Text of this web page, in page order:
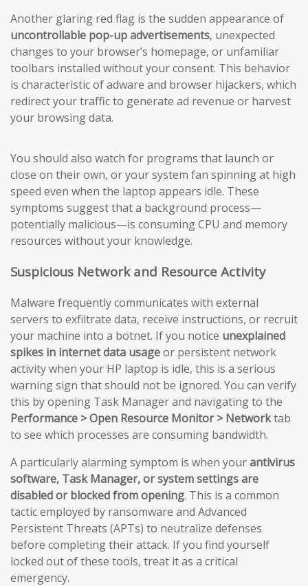
Another glaring red flag is the sudden appearance of
uncontrollable pop-up advertisements, unexpected
changes to your browser’s homepage, or unfamiliar
toolbars installed without your consent. This behavior
is characteristic of adware and browser hijackers, which
redirect your traffic to generate ad revenue or harvest
your browsing data.
You should also watch for programs that launch or
close on their own, or your system fan spinning at high
speed even when the laptop appears idle. These
symptoms suggest that a background process—
potentially malicious—is consuming CPU and memory
resources without your knowledge.
Suspicious Network and Resource Activity
Malware frequently communicates with external
servers to exfiltrate data, receive instructions, or recruit
your machine into a botnet. If you notice unexplained
spikes in internet data usageor persistent network
activity when your HP laptop is idle, this is a serious
warning sign that should not be ignored. You can verify
this by opening Task Manager and navigating to the
Performance > Open Resource Monitor > Networktab
to see which processes are consuming bandwidth.
A particularly alarming symptom is when yourantivirus
software, Task Manager, or system settings are
disabled or blocked from opening. This is a common
tactic employed by ransomware and Advanced
Persistent Threats (APTs) to neutralize defenses
before completing their attack. If you find yourself
locked out of these tools, treat it as a critical
emergency.